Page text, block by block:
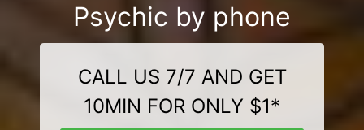
Psychic by phone
CALL US 7/7 AND GET
10MIN FOR ONLY $1*